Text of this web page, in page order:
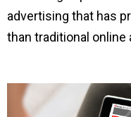
advertising that has
than traditional online